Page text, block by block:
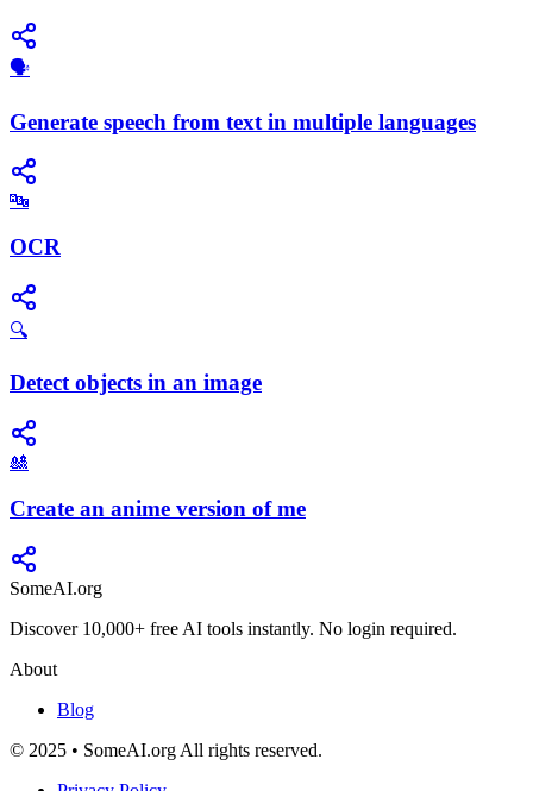
🗣️
Generate speech from text in multiple languages
🔤
OCR
🔍
Detect objects in an image
🎎
Create an anime version of me
SomeAI.org
Discover 10,000+ free AI tools instantly. No login required.
About
Blog
© 2025 • SomeAI.org All rights reserved.